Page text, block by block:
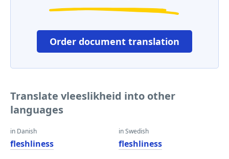
Order document translation
Translate vleeslikheid into other
languages
in Danish
fleshliness
in Swedish
fleshliness